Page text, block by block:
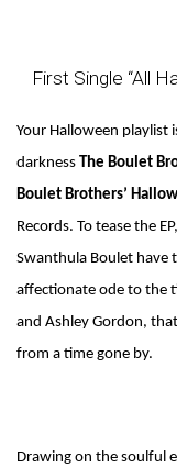
First Single “All
Your Halloween playlist
darkness The Boulet
Boulet Brothers’
Records. To tease the
Swanthula Boulet have
affectionate ode to the
and Ashley Gordon,
from a time gone by.
Drawing on the soulful